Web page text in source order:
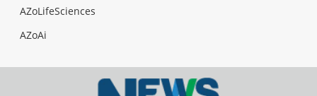
AZoLifeSciences
AZoAi